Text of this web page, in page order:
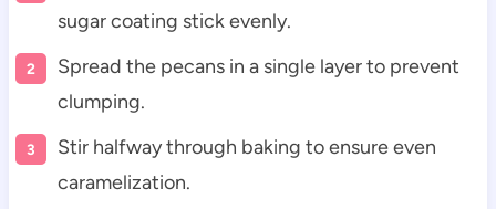
sugar coating stick evenly.
Spread the pecans in a single layer to prevent
clumping.
Stir halfway through baking to ensure even
caramelization.